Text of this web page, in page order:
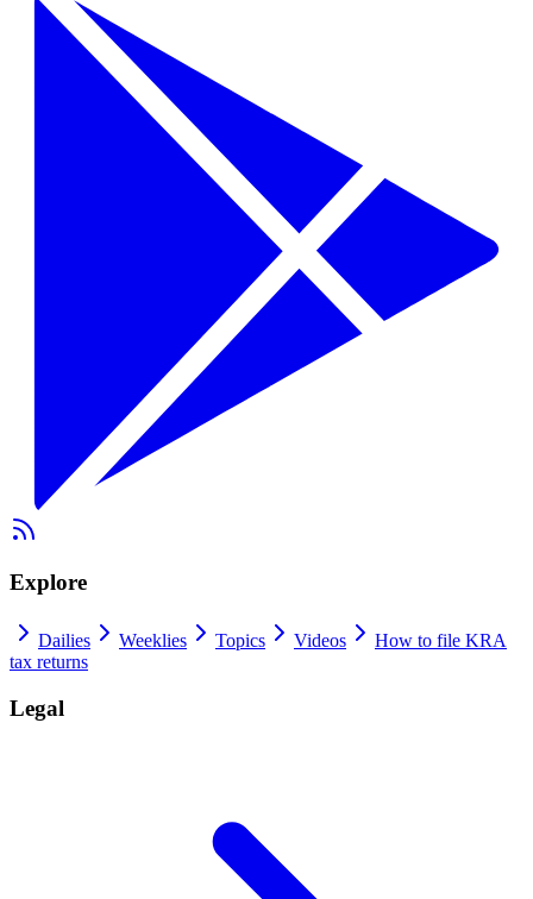
Explore
Dailies Weeklies Topics Videos
How to file KRA
tax returns
Legal